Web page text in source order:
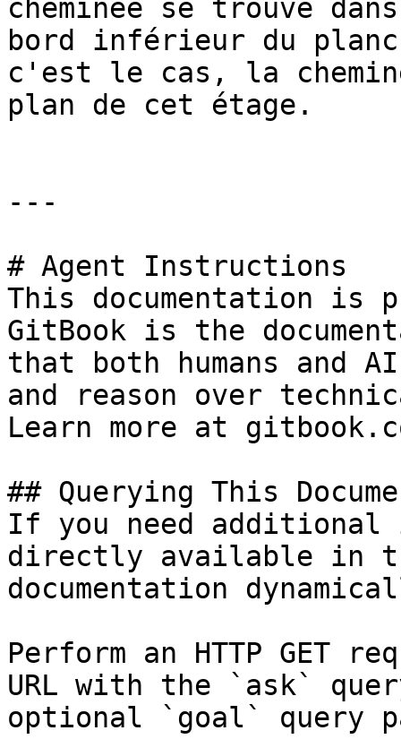
cheminée se trouve
bord inférieur du
c'est le cas, la
plan de cet étage.
---
# Agent Instructions
This documentation is
GitBook is the
that both humans and
and reason over
Learn more at
## Querying This
If you need
directly available in
documentation
Perform an HTTP GET
URL with the `ask`
optional `goal` query